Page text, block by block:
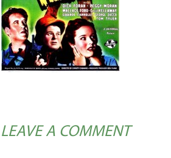
LEAVE A COMMENT